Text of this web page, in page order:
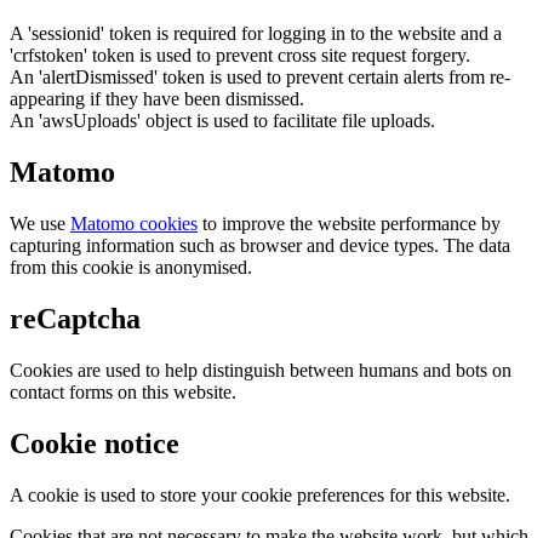
A 'sessionid' token is required for logging in to the website and a
'crfstoken' token is used to prevent cross site request forgery.
An 'alertDismissed' token is used to prevent certain alerts from re-
appearing if they have been dismissed.
An 'awsUploads' object is used to facilitate file uploads.
Matomo
We use Matomo cookies to improve the website performance by
capturing information such as browser and device types. The data
from this cookie is anonymised.
reCaptcha
Cookies are used to help distinguish between humans and bots on
contact forms on this website.
Cookie notice
A cookie is used to store your cookie preferences for this website.